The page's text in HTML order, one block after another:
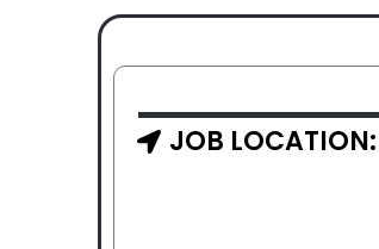
JOB LOCATION: